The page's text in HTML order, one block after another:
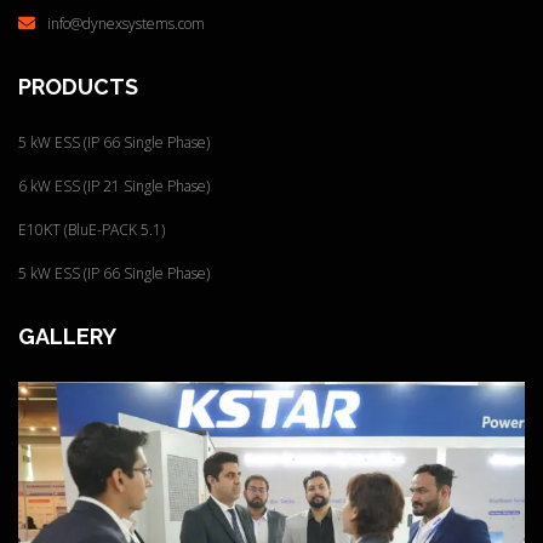
info@dynexsystems.com
PRODUCTS
5 kW ESS (IP 66 Single Phase)
6 kW ESS (IP 21 Single Phase)
E10KT (BluE-PACK 5.1)
5 kW ESS (IP 66 Single Phase)
GALLERY